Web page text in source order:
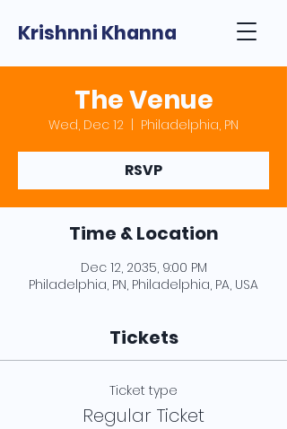
Krishnni Khanna
The Venue
Wed, Dec 12 Philadelphia, PN
RSVP
Time & Location
Dec 12, 2035, 9:00 PM
Philadelphia, PN, Philadelphia, PA, USA
Tickets
Ticket type
Regular Ticket